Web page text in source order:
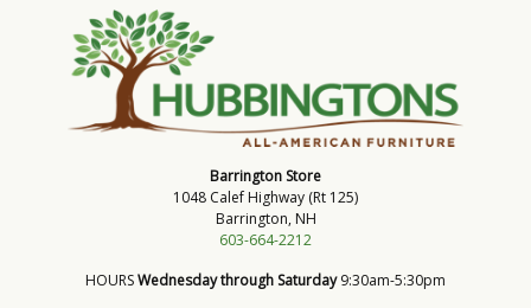
Barrington Store
1048 Calef Highway (Rt 125)
Barrington, NH
603-664-2212
HOURSWednesday through Saturday9:30am-5:30pm